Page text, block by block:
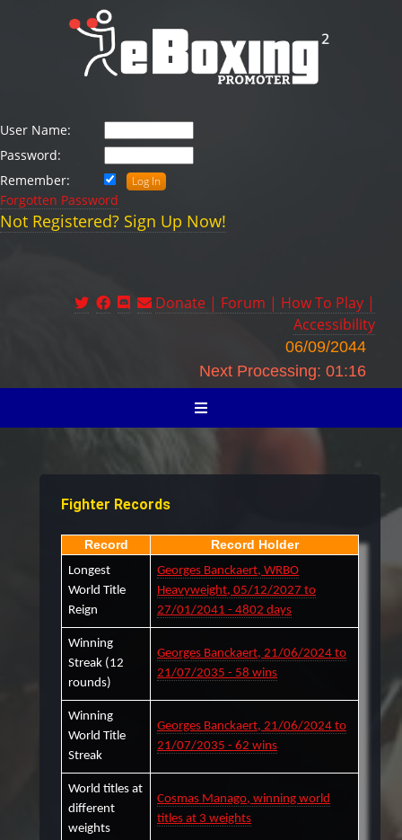
User Name:
Password:
Remember:
Forgotten Password
Not Registered? Sign Up Now!
Donate | Forum | How To Play |
Accessibility
06/09/2044
Next Processing: 01:16
Fighter Records
Record Record Holder
Longest
World Title
Reign
Georges Banckaert, WRBO
Heavyweight, 05/12/2027 to
27/01/2041 - 4802 days
Winning
Streak (12
rounds)
Georges Banckaert, 21/06/2024 to
21/07/2035 - 58 wins
Winning
World Title
Streak
Georges Banckaert, 21/06/2024 to
21/07/2035 - 62 wins
World titles at
different
weights
Cosmas Manago, winning world
titles at 3 weights